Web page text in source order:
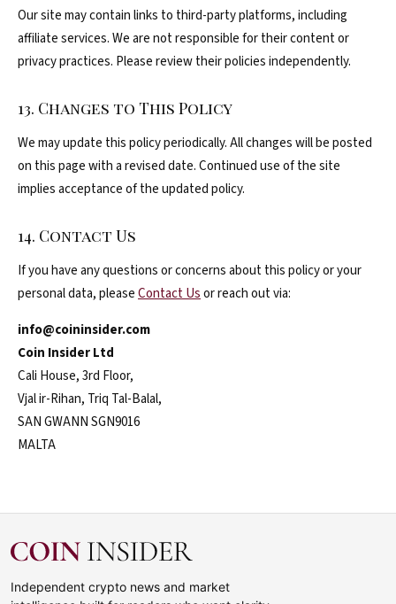
Our site may contain links to third-party platforms, including
affiliate services. We are not responsible for their content or
privacy practices. Please review their policies independently.
13. Changes to This Policy
We may update this policy periodically. All changes will be posted
on this page with a revised date. Continued use of the site
implies acceptance of the updated policy.
14. Contact Us
If you have any questions or concerns about this policy or your
personal data, pleaseContact Usor reach out via:
info@coininsider.com
Coin Insider Ltd
Cali House, 3rd Floor,
Vjal ir-Rihan, Triq Tal-Balal,
SAN GWANN SGN9016
MALTA
Independent crypto news and market